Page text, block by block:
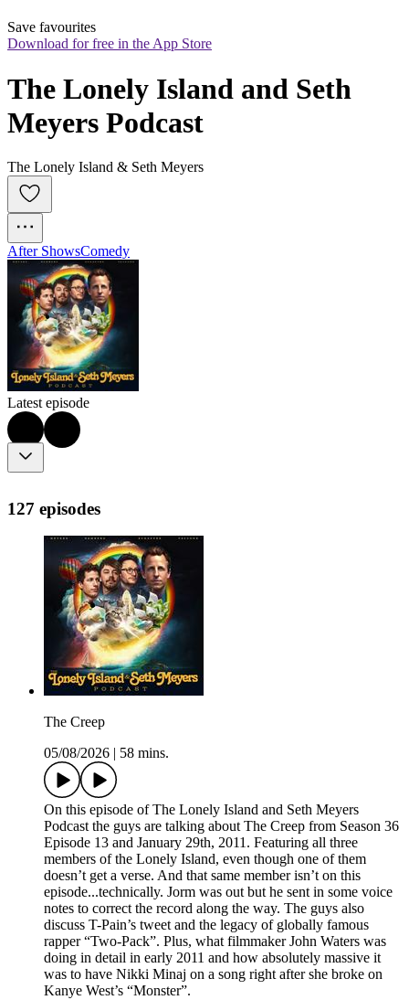
Save favourites
Download for free in the App Store
The Lonely Island and Seth
Meyers Podcast
The Lonely Island & Seth Meyers
After ShowsComedy
Latest episode
127 episodes
The Creep
05/08/2026
58 mins.
On this episode of The Lonely Island and Seth Meyers
Podcast the guys are talking about The Creep from Season 36
Episode 13 and January 29th, 2011. Featuring all three
members of the Lonely Island, even though one of them
doesn’t get a verse. And that same member isn’t on this
episode...technically. Jorm was out but he sent in some voice
notes to correct the record along the way. The guys also
discuss T-Pain’s tweet and the legacy of globally famous
rapper “Two-Pack”. Plus, what filmmaker John Waters was
doing in detail in early 2011 and how absolutely massive it
was to have Nikki Minaj on a song right after she broke on
Kanye West’s “Monster”.